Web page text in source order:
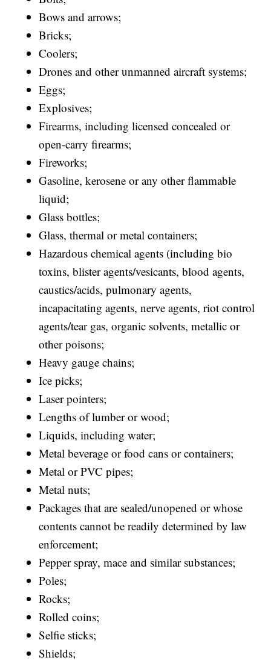
Bows and arrows;
Bricks;
Coolers;
Drones and other unmanned aircraft systems;
Eggs;
Explosives;
Firearms, including licensed concealed or
open-carry firearms;
Fireworks;
Gasoline, kerosene or any other flammable
liquid;
Glass bottles;
Glass, thermal or metal containers;
Hazardous chemical agents (including bio
toxins, blister agents/vesicants, blood agents,
caustics/acids, pulmonary agents,
incapacitating agents, nerve agents, riot control
agents/tear gas, organic solvents, metallic or
other poisons;
Heavy gauge chains;
Ice picks;
Laser pointers;
Lengths of lumber or wood;
Liquids, including water;
Metal beverage or food cans or containers;
Metal or PVC pipes;
Metal nuts;
Packages that are sealed/unopened or whose
contents cannot be readily determined by law
enforcement;
Pepper spray, mace and similar substances;
Poles;
Rocks;
Rolled coins;
Selfie sticks;
Shields;